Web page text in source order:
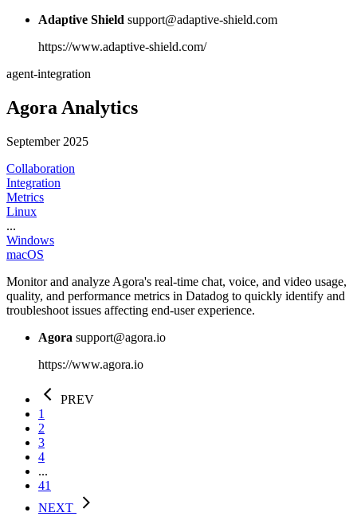
Adaptive Shield support@adaptive-shield.com
https://www.adaptive-shield.com/
agent-integration
Agora Analytics
September 2025
Collaboration
Integration
Metrics
Linux
...
Windows
macOS
Monitor and analyze Agora's real-time chat, voice, and video usage,
quality, and performance metrics in Datadog to quickly identify and
troubleshoot issues affecting end-user experience.
Agora support@agora.io
https://www.agora.io
PREV
1
2
3
4
...
41
NEXT